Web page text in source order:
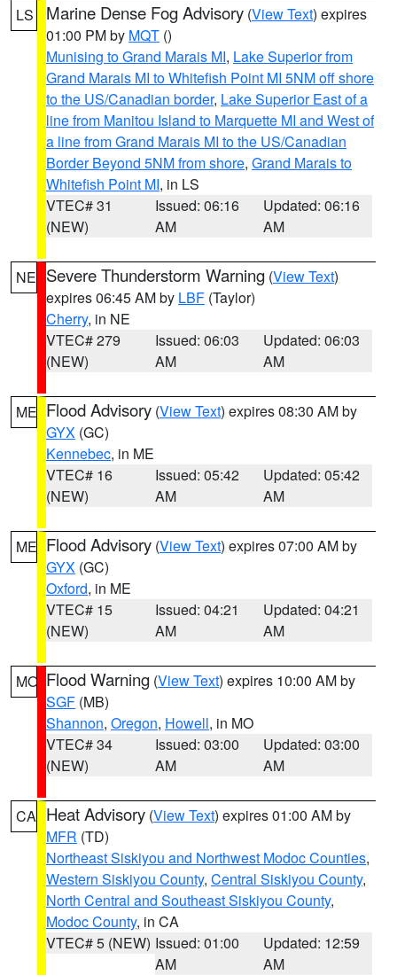
LS Marine Dense Fog Advisory (View Text) expires
01:00 PM by MQT ()
Munising to Grand Marais MI, Lake Superior from
Grand Marais MI to Whitefish Point MI 5NM off shore
to the US/Canadian border, Lake Superior East of a
line from Manitou Island to Marquette MI and West of
a line from Grand Marais MI to the US/Canadian
Border Beyond 5NM from shore, Grand Marais to
Whitefish Point MI, in LS
VTEC# 31
(NEW)
Issued: 06:16
AM
Updated: 06:16
AM
NE Severe Thunderstorm Warning (View Text)
expires 06:45 AM by LBF (Taylor)
Cherry, in NE
VTEC# 279
(NEW)
Issued: 06:03
AM
Updated: 06:03
AM
ME Flood Advisory (View Text) expires 08:30 AM by
GYX (GC)
Kennebec, in ME
VTEC# 16
(NEW)
Issued: 05:42
AM
Updated: 05:42
AM
ME Flood Advisory (View Text) expires 07:00 AM by
GYX (GC)
Oxford, in ME
VTEC# 15
(NEW)
Issued: 04:21
AM
Updated: 04:21
AM
MO Flood Warning (View Text) expires 10:00 AM by
SGF (MB)
Shannon, Oregon, Howell, in MO
VTEC# 34
(NEW)
Issued: 03:00
AM
Updated: 03:00
AM
CA Heat Advisory (View Text) expires 01:00 AM by
MFR (TD)
Northeast Siskiyou and Northwest Modoc Counties,
Western Siskiyou County, Central Siskiyou County,
North Central and Southeast Siskiyou County,
Modoc County, in CA
VTEC# 5 (NEW) Issued: 01:00
AM
Updated: 12:59
AM